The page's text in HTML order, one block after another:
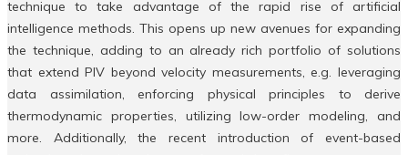
technique to take advantage of the rapid rise of artificial
intelligence methods. This opens up new avenues for expanding
the technique, adding to an already rich portfolio of solutions
that extend PIV beyond velocity measurements, e.g. leveraging
data assimilation, enforcing physical principles to derive
thermodynamic properties, utilizing low-order modeling, and
more. Additionally, the recent introduction of event-based